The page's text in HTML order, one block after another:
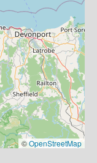
©OpenStreetMap